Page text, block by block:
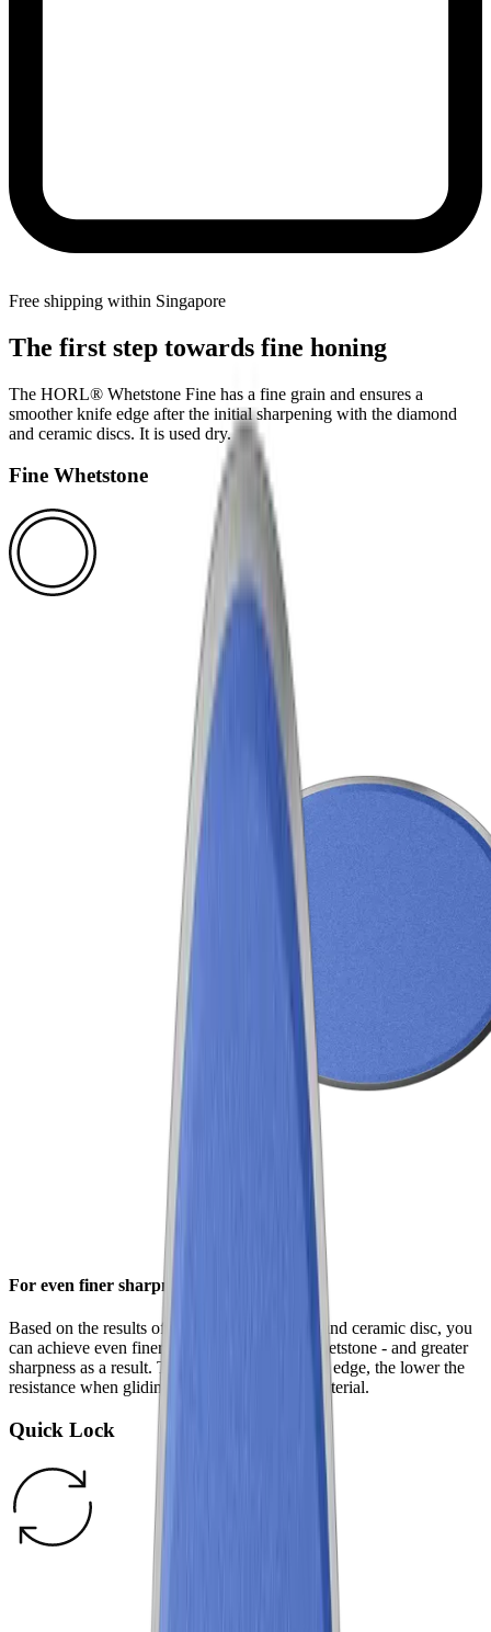
Free shipping within Singapore
The first step towards fine honing
The HORL® Whetstone Fine has a fine grain and ensures a
smoother knife edge after the initial sharpening with the diamond
and ceramic discs. It is used dry.
Fine Whetstone
For even finer sharpness
Based on the results of the standard diamond and ceramic disc, you
can achieve even finer results with the fine whetstone - and greater
sharpness as a result. The smoother the cutting edge, the lower the
resistance when gliding through the cutting material.
Quick Lock